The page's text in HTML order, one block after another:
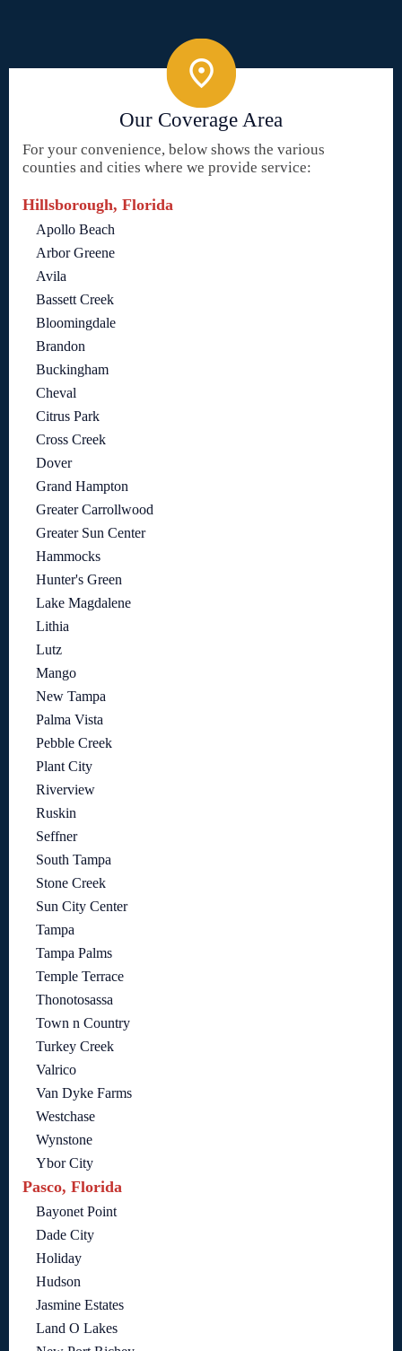
Our Coverage Area
For your convenience, below shows the various
counties and cities where we provide service:
Hillsborough, Florida
Apollo Beach
Arbor Greene
Avila
Bassett Creek
Bloomingdale
Brandon
Buckingham
Cheval
Citrus Park
Cross Creek
Dover
Grand Hampton
Greater Carrollwood
Greater Sun Center
Hammocks
Hunter's Green
Lake Magdalene
Lithia
Lutz
Mango
New Tampa
Palma Vista
Pebble Creek
Plant City
Riverview
Ruskin
Seffner
South Tampa
Stone Creek
Sun City Center
Tampa
Tampa Palms
Temple Terrace
Thonotosassa
Town n Country
Turkey Creek
Valrico
Van Dyke Farms
Westchase
Wynstone
Ybor City
Pasco, Florida
Bayonet Point
Dade City
Holiday
Hudson
Jasmine Estates
Land O Lakes